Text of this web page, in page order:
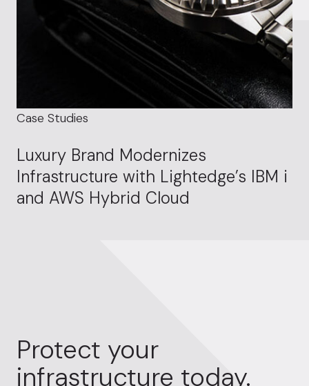
Case Studies
Luxury Brand Modernizes
Infrastructure with Lightedge’s IBM i
and AWS Hybrid Cloud
Protect your
infrastructure today.